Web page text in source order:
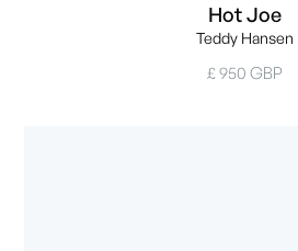
Hot Joe
Teddy Hansen
£ 950 GBP